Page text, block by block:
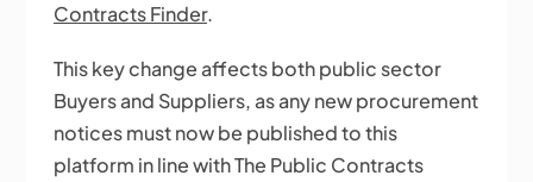
Contracts Finder.
This key change affects both public sector
Buyers and Suppliers, as any new procurement
notices must now be published to this
platform in line with The Public Contracts